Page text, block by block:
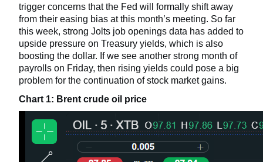
trigger concerns that the Fed will formally shift away
from their easing bias at this month’s meeting. So far
this week, strong Jolts job openings data has added to
upside pressure on Treasury yields, which is also
boosting the dollar. If we see another strong month of
payrolls on Friday, then rising yields could pose a big
problem for the continuation of stock market gains.
Chart 1: Brent crude oil price